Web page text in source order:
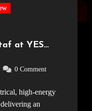
at YES
0 Comment
an